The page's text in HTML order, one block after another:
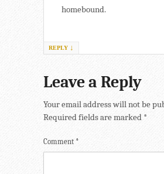
homebound.
REPLY ↓
Leave a Reply
Your email address will not be
Required fields are marked *
Comment *